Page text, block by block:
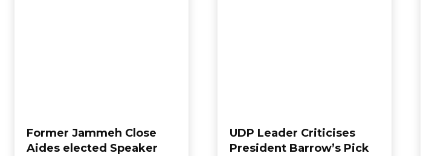
Former Jammeh Close
Aides elected Speaker
UDP Leader Criticises
President Barrow’s Pick